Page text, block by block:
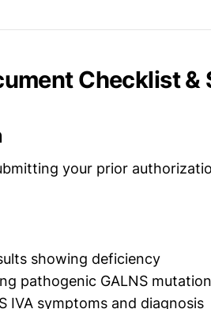
Checklist &
your prior
showing deficiency
pathogenic GALNS
IVA symptoms and diagnosis